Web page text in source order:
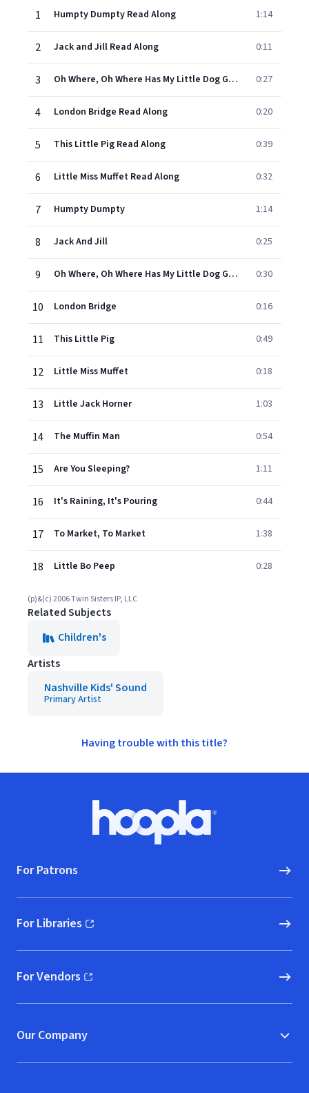
1
Humpty Dumpty Read Along 1:14
2 Jack and Jill Read Along 0:11
3 Oh Where, Oh Where Has My Little Dog Gone- Read Along 0:27
4 London Bridge Read Along 0:20
5 This Little Pig Read Along 0:39
6 Little Miss Muffet Read Along 0:32
7 Humpty Dumpty 1:14
8 Jack And Jill 0:25
9 Oh Where, Oh Where Has My Little Dog Gone? 0:30
10 London Bridge 0:16
11 This Little Pig 0:49
12 Little Miss Muffet 0:18
13 Little Jack Horner 1:03
14 The Muffin Man 0:54
15 Are You Sleeping? 1:11
16 It's Raining, It's Pouring 0:44
17 To Market, To Market 1:38
18 Little Bo Peep 0:28
(p)&(c) 2006 Twin Sisters IP, LLC
Related Subjects
Children's
Artists
Nashville Kids' Sound
Primary Artist
Having trouble with this title?
Hoopla logo, Go to homepage
For Patrons
For Libraries
(opens in new window)
For Vendors
(opens in new window)
Our Company